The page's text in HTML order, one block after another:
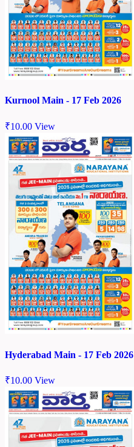
Kurnool Main - 17 Feb 2026
₹10.00 View
Hyderabad Main - 17 Feb 2026
₹10.00 View